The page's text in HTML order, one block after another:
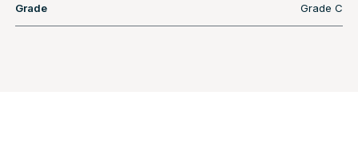
Grade Grade C